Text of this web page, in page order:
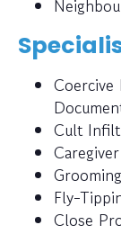
Coercive
Cult
Fly-
Close